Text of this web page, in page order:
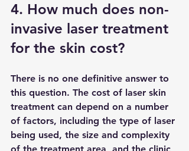
4. How much does non-
invasive laser treatment
for the skin cost?
There is no one definitive answer to
this question. The cost of laser skin
treatment can depend on a number
of factors, including the type of laser
being used, the size and complexity